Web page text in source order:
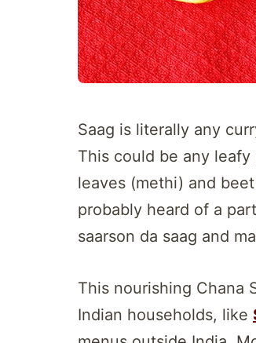
Saag is literally any
This could be any
leaves (methi) and
probably heard of a
saarson da saag and
This nourishing Chana
Indian households, like